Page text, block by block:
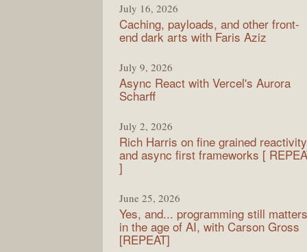
July 16, 2026
Caching, payloads, and other front-
end dark arts with Faris Aziz
July 9, 2026
Async React with Vercel's Aurora
Scharff
July 2, 2026
Rich Harris on fine grained reactivity
and async first frameworks [
]
June 25, 2026
Yes, and... programming still matters
in the age of AI, with Carson Gross
[REPEAT]